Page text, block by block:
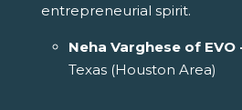
entrepreneurial spirit.
Neha Varghese of EVO
Texas (Houston Area)